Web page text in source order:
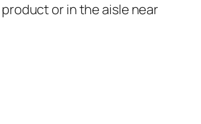
or in the aisle near